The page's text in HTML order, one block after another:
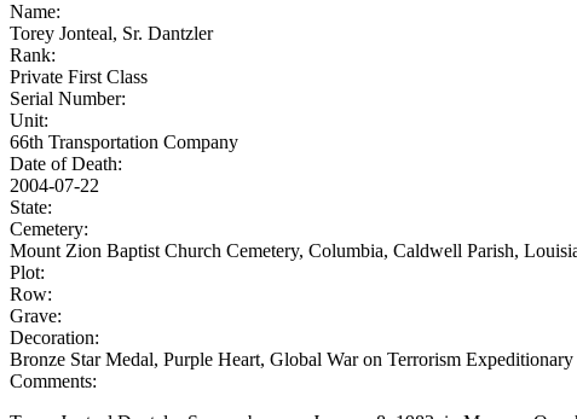
Name:
Torey Jonteal, Sr. Dantzler
Rank:
Private First Class
Serial Number:
Unit:
66th Transportation Company
Date of Death:
2004-07-22
State:
Cemetery:
Mount Zion Baptist Church Cemetery, Columbia, Caldwell Parish,
Plot:
Row:
Grave:
Decoration:
Bronze Star Medal, Purple Heart, Global War on Terrorism
Comments: